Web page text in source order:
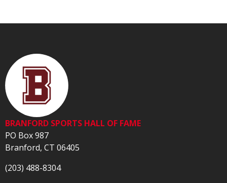
BRANFORD SPORTS HALL OF FAME
PO Box 987
Branford, CT 06405
(203) 488-8304